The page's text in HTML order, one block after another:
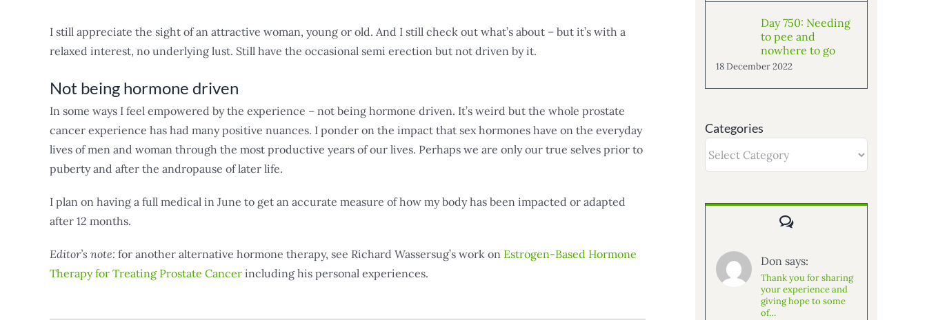
I still appreciate the sight of an attractive woman, young or old. And I still check out what’s about – but it’s with a
relaxed interest, no underlying lust. Still have the occasional semi erection but not driven by it.
Not being hormone driven
In some ways I feel empowered by the experience – not being hormone driven. It’s weird but the whole prostate
cancer experience has had many positive nuances. I ponder on the impact that sex hormones have on the everyday
lives of men and woman through the most productive years of our lives. Perhaps we are only our true selves prior to
puberty and after the andropause of later life.
I plan on having a full medical in June to get an accurate measure of how my body has been impacted or adapted
after 12 months.
Editor’s note: for another alternative hormone therapy, see Richard Wassersug’s work on Estrogen-Based Hormone
Therapy for Treating Prostate Cancerincluding his personal experiences.
Day 750: Needing
to pee and
nowhere to go
18 December 2022
Categories
Comments
Don says:
Thank you for sharing
your experience and
giving hope to some
of…